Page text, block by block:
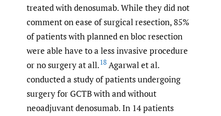
treated with denosumab. While they did not
comment on ease of surgical resection, 85%
of patients with planned en bloc resection
were able have to a less invasive procedure
or no surgery at all.18 Agarwal et al.
conducted a study of patients undergoing
surgery for GCTB with and without
neoadjuvant denosumab. In 14 patients